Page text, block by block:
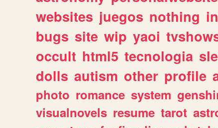
websites juegos nothing
bugs site wip yaoi
occult html5 tecnologia
dolls autism other profile
photo romance system
visualnovels resume tarot